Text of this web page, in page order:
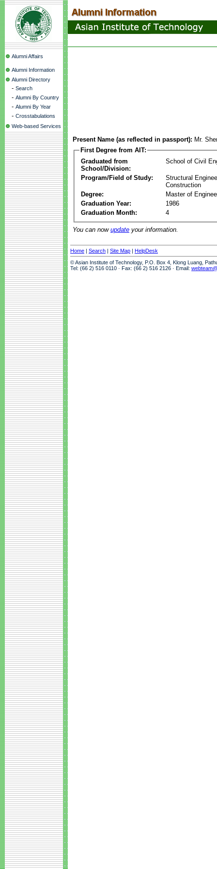
Alumni Affairs
Alumni Information
Alumni Directory
- Search
- Alumni By Country
- Alumni By Year
- Crosstabulations
Web-based Services
Present Name (as reflected in passport): Mr.
First Degree from AIT:
Graduated from
School/Division:
School of Civil
Program/Field of Study:
Structural
Construction
Degree:
Master of
Graduation Year:
1986
Graduation Month:
4
You can now update your information.
Home | Search | Site Map | HelpDesk
© Asian Institute of Technology, P.O. Box 4, Klong Luang,
Tel: (66 2) 516 0110 · Fax: (66 2) 516 2126 · Email: